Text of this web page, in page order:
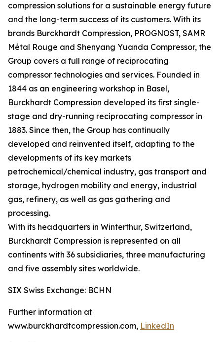
compression solutions for a sustainable energy future
and the long-term success of its customers. With its
brands Burckhardt Compression, PROGNOST, SAMR
Métal Rouge and Shenyang Yuanda Compressor, the
Group covers a full range of reciprocating
compressor technologies and services. Founded in
1844 as an engineering workshop in Basel,
Burckhardt Compression developed its first single-
stage and dry-running reciprocating compressor in
1883. Since then, the Group has continually
developed and reinvented itself, adapting to the
developments of its key markets
petrochemical/chemical industry, gas transport and
storage, hydrogen mobility and energy, industrial
gas, refinery, as well as gas gathering and
processing.
With its headquarters in Winterthur, Switzerland,
Burckhardt Compression is represented on all
continents with 36 subsidiaries, three manufacturing
and five assembly sites worldwide.
SIX Swiss Exchange: BCHN
Further information at
www.burckhardtcompression.com, LinkedIn